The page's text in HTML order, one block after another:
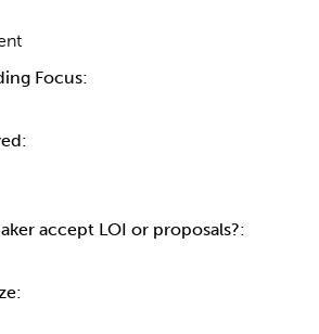
Focus:
accept LOI or proposals?: